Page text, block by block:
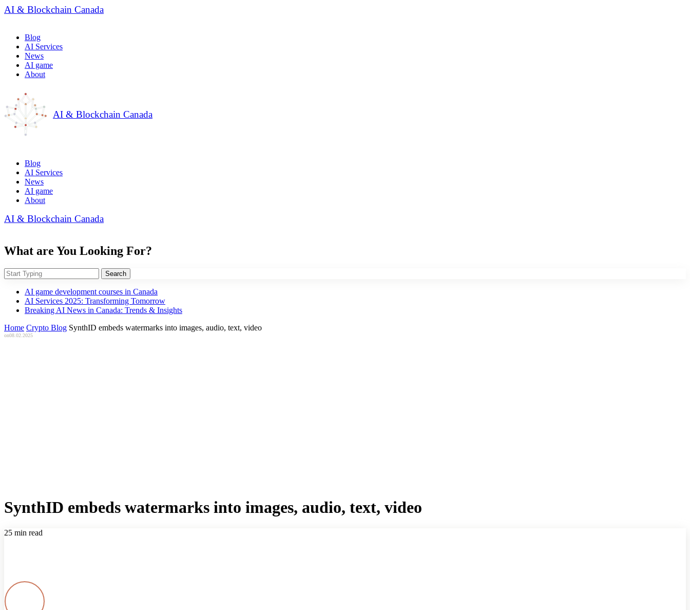
AI & Blockchain Canada
Blog
AI Services
News
AI game
About
AI & Blockchain Canada
Blog
AI Services
News
AI game
About
AI & Blockchain Canada
What are You Looking For?
Search
AI game development courses in Canada
AI Services 2025: Transforming Tomorrow
Breaking AI News in Canada: Trends & Insights
Home Crypto Blog SynthID embeds watermarks into images, audio, text, video
on08.02.2025
SynthID embeds watermarks into images, audio, text, video
25 min read